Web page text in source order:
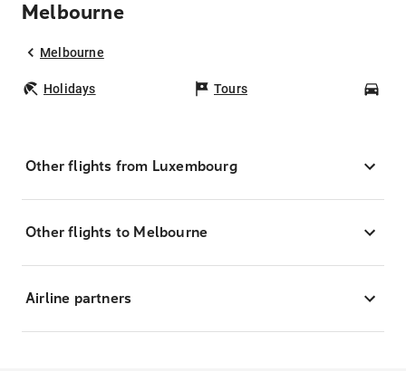
Melbourne
Melbourne
Holidays Tours
Other flights from Luxembourg
Other flights to Melbourne
Airline partners